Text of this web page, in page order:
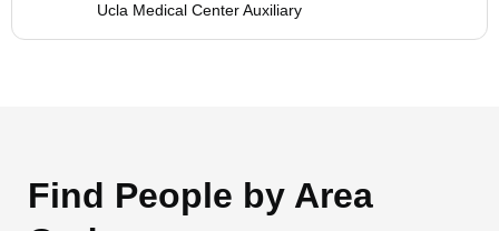
Ucla Medical Center Auxiliary
Find People by Area